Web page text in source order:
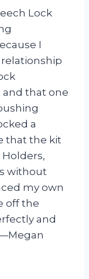
Lock
I
and that one
a
that the kit
Holders,
without
my own
off the
and